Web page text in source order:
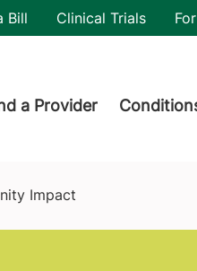
Bill Clinical Trials
a Provider
Impact